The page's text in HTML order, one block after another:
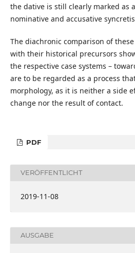
the dative is still clearly marked as
nominative and accusative
The diachronic comparison of
with their historical precursors
the respective case systems –
are to be regarded as a process
morphology, as it is neither a side
change nor the result of contact.
PDF
VERÖFFENTLICHT
2019-11-08
AUSGABE